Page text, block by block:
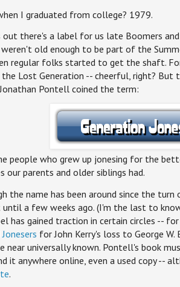
I graduated from college? 1979.
there's a label for us late Boomers
old enough to be part of the
regular folks started to get the shaft.
Lost Generation -- cheerful, right? But
Pontell coined the term:
people who grew up jonesing for the
our parents and older siblings had.
the name has been around since the
until a few weeks ago. (I'm the last to
has gained traction in certain circles --
for John Kerry's loss to George
near universally known. Pontell's book
it anywhere online, even a used copy --
.